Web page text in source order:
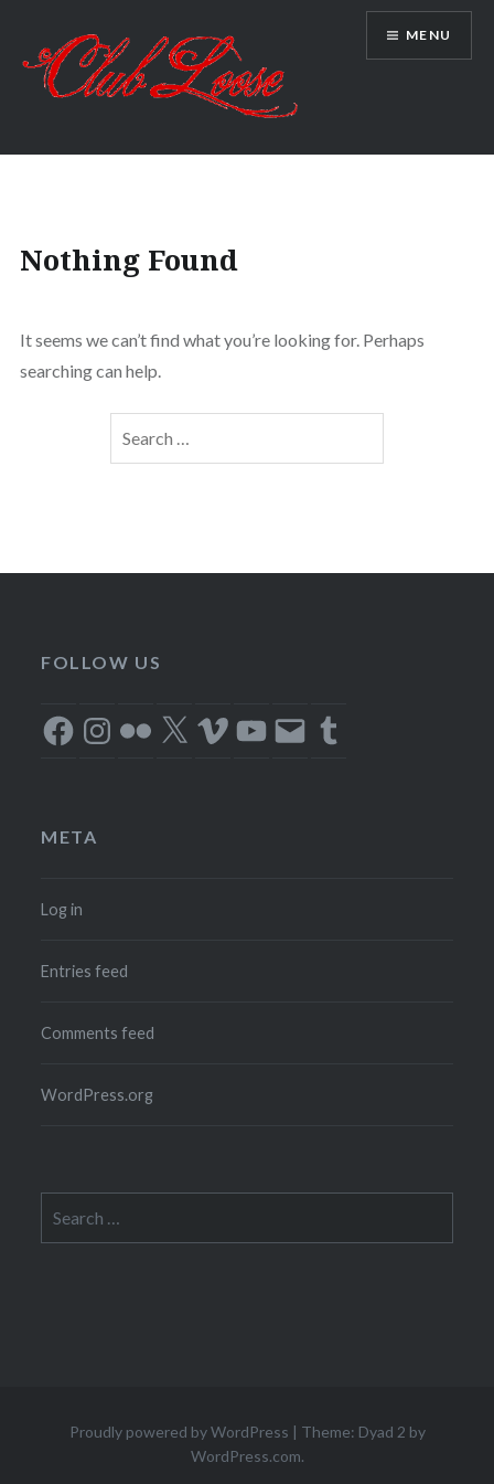
content
Club Loose
MENU
Nothing Found
It seems we can’t find what you’re looking for. Perhaps
searching can help.
for:
FOLLOW US
FacebookInstagram
Flickr X VimeoYouTube
Email Tumblr
META
Log in
Entries feed
Comments feed
WordPress.org
for:
Proudly powered by WordPress | Theme: Dyad 2 by
WordPress.com.